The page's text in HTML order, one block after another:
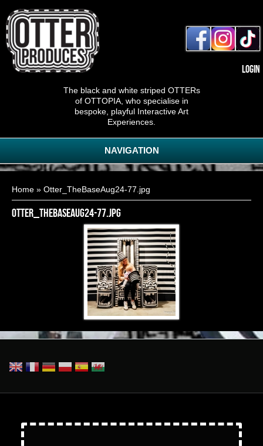
Login
The black and white striped OTTERs
of OTTOPIA, who specialise in
bespoke, playful Interactive Art
Experiences.
NAVIGATION
Home » Otter_TheBaseAug24-77.jpg
Otter_TheBaseAug24-77.jpg